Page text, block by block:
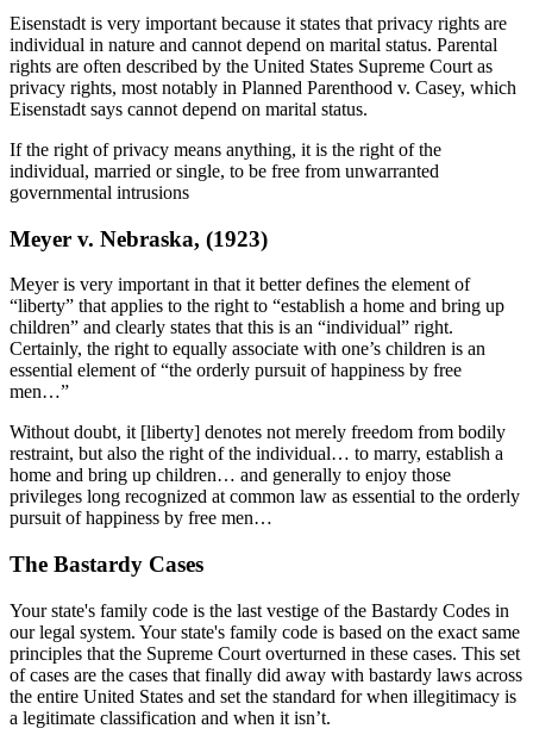
Eisenstadt is very important because it states that privacy rights are
individual in nature and cannot depend on marital status. Parental
rights are often described by the United States Supreme Court as
privacy rights, most notably in Planned Parenthood v. Casey, which
Eisenstadt says cannot depend on marital status.
If the right of privacy means anything, it is the right of the
individual, married or single, to be free from unwarranted
governmental intrusions
Meyer v. Nebraska, (1923)
Meyer is very important in that it better defines the element of
“liberty” that applies to the right to “establish a home and bring up
children” and clearly states that this is an “individual” right.
Certainly, the right to equally associate with one’s children is an
essential element of “the orderly pursuit of happiness by free
men…”
Without doubt, it [liberty] denotes not merely freedom from bodily
restraint, but also the right of the individual… to marry, establish a
home and bring up children… and generally to enjoy those
privileges long recognized at common law as essential to the orderly
pursuit of happiness by free men…
The Bastardy Cases
Your state's family code is the last vestige of the Bastardy Codes in
our legal system. Your state's family code is based on the exact same
principles that the Supreme Court overturned in these cases. This set
of cases are the cases that finally did away with bastardy laws across
the entire United States and set the standard for when illegitimacy is
a legitimate classification and when it isn’t.